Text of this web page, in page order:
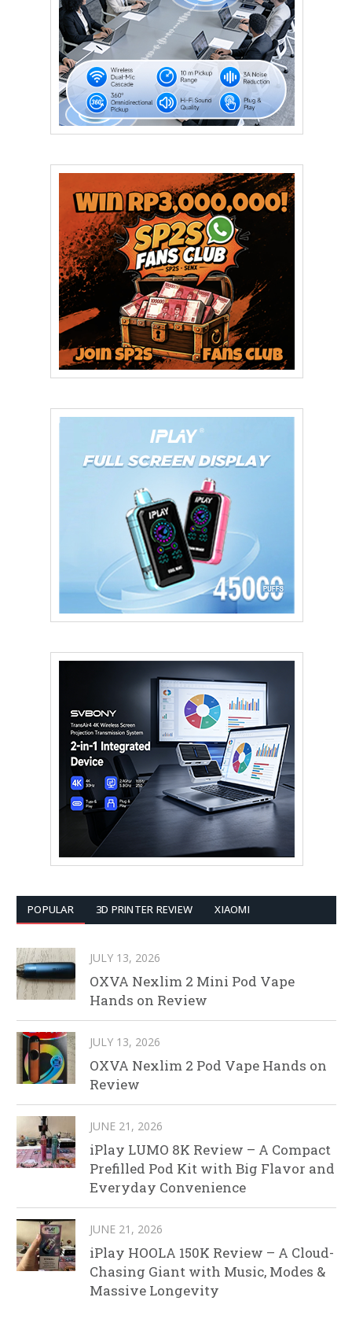
POPULAR 3D PRINTER REVIEW XIAOMI
JULY 13, 2026
OXVA Nexlim 2 Mini Pod Vape
Hands on Review
JULY 13, 2026
OXVA Nexlim 2 Pod Vape Hands on
Review
JUNE 21, 2026
iPlay LUMO 8K Review – A Compact
Prefilled Pod Kit with Big Flavor and
Everyday Convenience
JUNE 21, 2026
iPlay HOOLA 150K Review – A Cloud-
Chasing Giant with Music, Modes &
Massive Longevity